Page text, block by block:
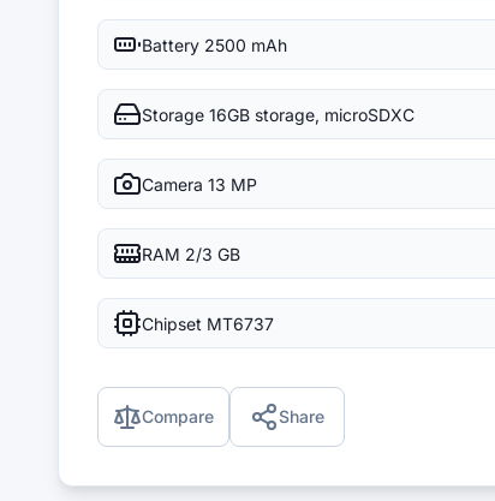
Battery 2500 mAh
Storage 16GB storage, microSDXC
Camera 13 MP
RAM 2/3 GB
Chipset MT6737
Compare Share